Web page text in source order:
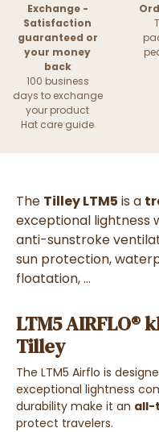
Exchange -
Satisfaction
guaranteed or
your money
back
100 business
days to exchange
your product
Hat care guide
The Tilley LTM5 is a
exceptional lightness
anti-sunstroke
sun protection,
floatation, ...
LTM5 AIRFLO®
Tilley
The LTM5 Airflo is
exceptional lightness
durability make it an all-
protect travelers.